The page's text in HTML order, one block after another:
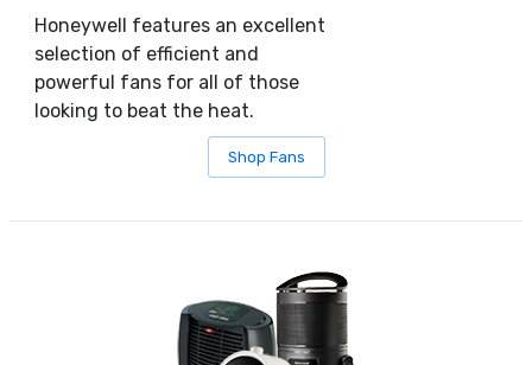
Honeywell features an excellent
selection of efficient and
powerful fans for all of those
looking to beat the heat.
Shop Fans